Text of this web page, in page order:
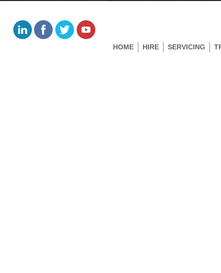
HOME HIRE SERVICING